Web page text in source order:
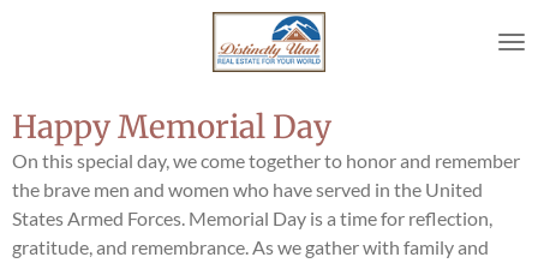
content
Happy Memorial Day
On this special day, we come together to honor and remember
the brave men and women who have served in the United
States Armed Forces. Memorial Day is a time for reflection,
gratitude, and remembrance. As we gather with family and